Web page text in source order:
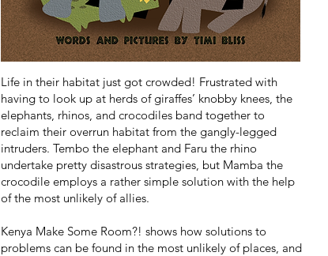
Life in their habitat just got crowded! Frustrated with
having to look up at herds of giraffes’ knobby knees, the
elephants, rhinos, and crocodiles band together to
reclaim their overrun habitat from the gangly-legged
intruders. Tembo the elephant and Faru the rhino
undertake pretty disastrous strategies, but Mamba the
crocodile employs a rather simple solution with the help
of the most unlikely of allies.
Kenya Make Some Room?! shows how solutions to
problems can be found in the most unlikely of places, and